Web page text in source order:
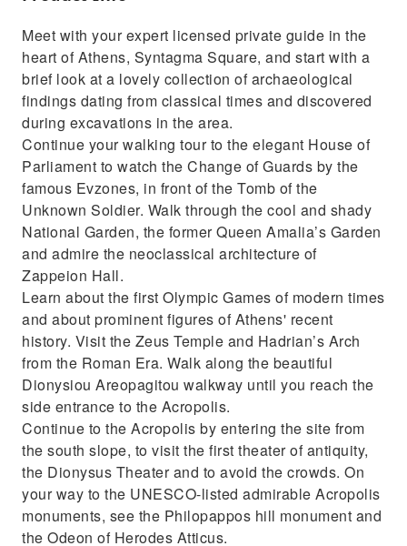
monument and the Nike Temple.
Explore the Acropolis Museum
Enjoy a private tour with a Professional
Licensed Guide
Meet with your expert licensed private guide in the
heart of Athens, Syntagma Square, and start with a
brief look at a lovely collection of archaeological
findings dating from classical times and discovered
during excavations in the area.
Continue your walking tour to the elegant House of
Parliament to watch the Change of Guards by the
famous Evzones, in front of the Tomb of the
Unknown Soldier. Walk through the cool and shady
National Garden, the former Queen Amalia’s Garden
and admire the neoclassical architecture of
Zappeion Hall.
Learn about the first Olympic Games of modern times
and about prominent figures of Athens' recent
history. Visit the Zeus Temple and Hadrian’s Arch
from the Roman Era. Walk along the beautiful
Dionysiou Areopagitou walkway until you reach the
side entrance to the Acropolis.
Continue to the Acropolis by entering the site from
the south slope, to visit the first theater of antiquity,
the Dionysus Theater and to avoid the crowds. On
your way to the UNESCO-listed admirable Acropolis
monuments, see the Philopappos hill monument and
the Odeon of Herodes Atticus.